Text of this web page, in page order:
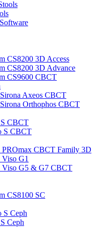
CS8200 3D Access
CS8200 3D Advance
CS9600 CBCT
Axeos CBCT
Orthophos CBCT
CBCT
S CBCT
PROmax CBCT Family 3D
Viso G1
Viso G5 & G7 CBCT
CS8100 SC
S Ceph
Ceph